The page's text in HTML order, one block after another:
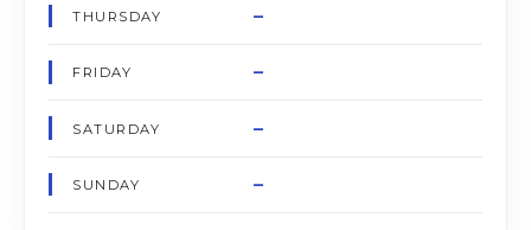
THURSDAY –
FRIDAY –
SATURDAY –
SUNDAY –